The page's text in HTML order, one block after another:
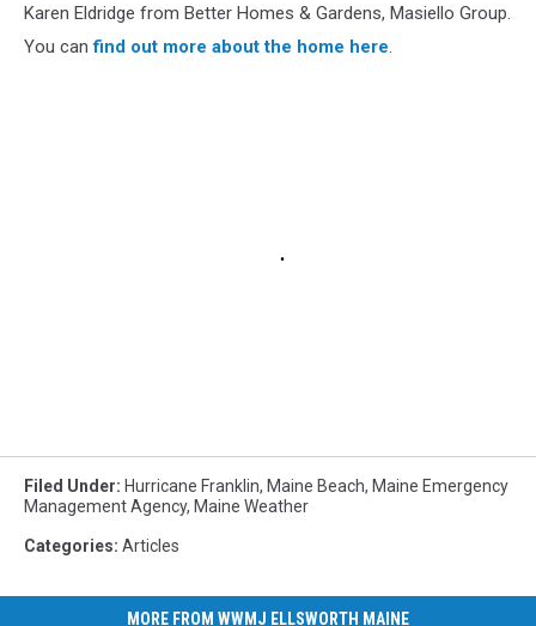
Karen Eldridge from Better Homes & Gardens, Masiello Group.
You canfind out more about the home here.
Filed Under: Hurricane Franklin, Maine Beach, Maine Emergency
Management Agency, Maine Weather
Categories: Articles
MORE FROM WWMJ ELLSWORTH MAINE